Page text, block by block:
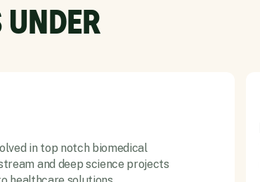
in top notch biomedical
and deep science projects